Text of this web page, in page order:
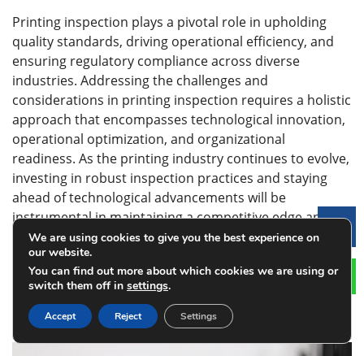
Printing inspection plays a pivotal role in upholding
quality standards, driving operational efficiency, and
ensuring regulatory compliance across diverse
industries. Addressing the challenges and
considerations in printing inspection requires a holistic
approach that encompasses technological innovation,
operational optimization, and organizational
readiness. As the printing industry continues to evolve,
investing in robust inspection practices and staying
ahead of technological advancements will be
instrumental in maintaining a competitive edge and
driving sustained growth.
Latest Posts
We are using cookies to give you the best experience on
our website.
You can find out more about which cookies we are using or
switch them off in settings.
Accept Reject Settings